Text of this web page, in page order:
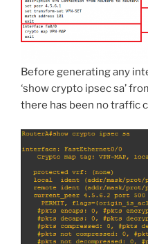
Before generating any
‘show crypto ipsec sa’
there has been no traffic